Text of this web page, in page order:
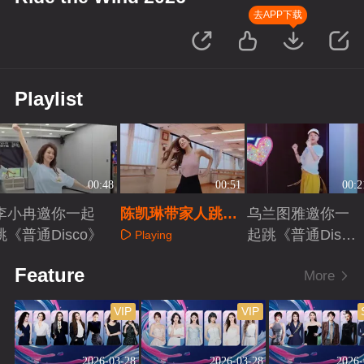
去APP下载
Playlist
00:48
小冉邀你一起
《普通Disco》
00:51
陈凯琳带家人跳
《普通Disco》
Playing
乌兰图雅邀你一
起跳《普通Disc
Feature More
2026-03-28
VIP
2026-03-28
VIP